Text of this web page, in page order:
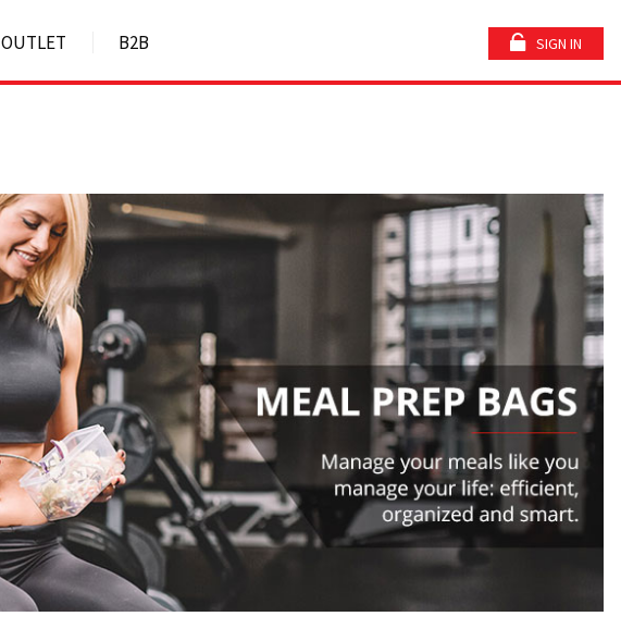
OUTLET B2B SIGN IN